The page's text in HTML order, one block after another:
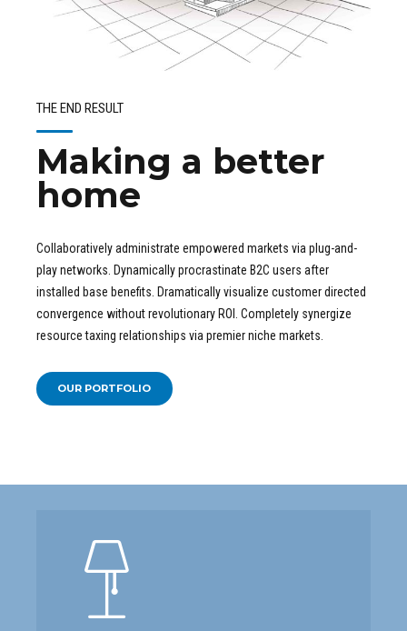
THE END RESULT
Making a better
home
Collaboratively administrate empowered markets via plug-and-
play networks. Dynamically procrastinate B2C users after
installed base benefits. Dramatically visualize customer directed
convergence without revolutionary ROI. Completely synergize
resource taxing relationships via premier niche markets.
OUR PORTFOLIO